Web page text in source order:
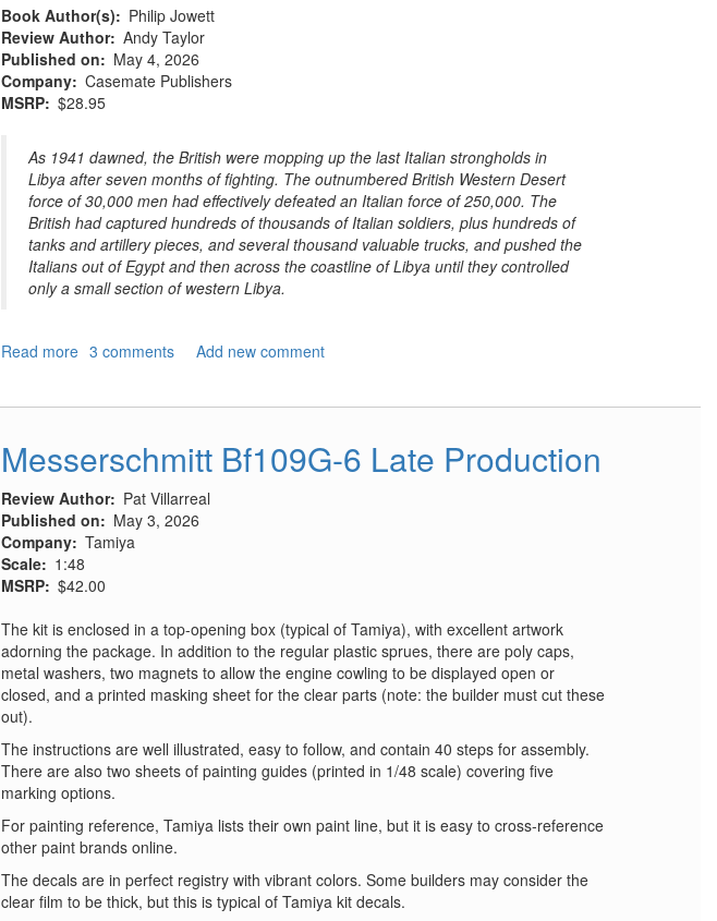
Book Author(s)
Philip Jowett
Review Author Andy Taylor
Published on
May 4, 2026
Company Casemate Publishers
MSRP $28.95
As 1941 dawned, the British were mopping up the last Italian strongholds in
Libya after seven months of fighting. The outnumbered British Western Desert
force of 30,000 men had effectively defeated an Italian force of 250,000. The
British had captured hundreds of thousands of Italian soldiers, plus hundreds of
tanks and artillery pieces, and several thousand valuable trucks, and pushed the
Italians out of Egypt and then across the coastline of Libya until they controlled
only a small section of western Libya.
Read more about
Rommel's
Machine
3 comments Add new comment
Messerschmitt Bf109G-6 Late Production
Review Author
Pat Villarreal
Published on
May 3, 2026
Company Tamiya
Scale
1:48
MSRP $42.00
The kit is enclosed in a top‑opening box (typical of Tamiya), with excellent artwork
adorning the package. In addition to the regular plastic sprues, there are poly caps,
metal washers, two magnets to allow the engine cowling to be displayed open or
closed, and a printed masking sheet for the clear parts (note: the builder must cut these
out).
The instructions are well illustrated, easy to follow, and contain 40 steps for assembly.
There are also two sheets of painting guides (printed in 1/48 scale) covering five
marking options.
For painting reference, Tamiya lists their own paint line, but it is easy to cross‑reference
other paint brands online.
The decals are in perfect registry with vibrant colors. Some builders may consider the
clear film to be thick, but this is typical of Tamiya kit decals.